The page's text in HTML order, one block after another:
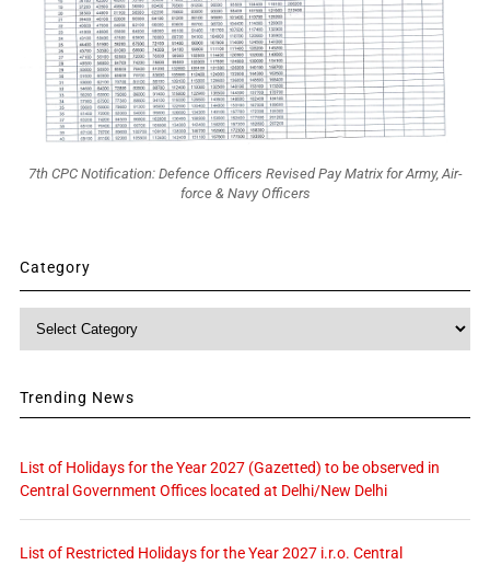
7th CPC Notification: Defence Officers Revised Pay Matrix for Army, Air-
force & Navy Officers
Category
Trending News
List of Holidays for the Year 2027 (Gazetted) to be observed in
Central Government Offices located at Delhi/New Delhi
List of Restricted Holidays for the Year 2027 i.r.o. Central